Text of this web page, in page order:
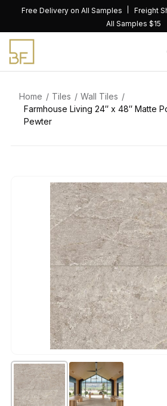
content
Free Delivery on All Samples
Freight
All Samples $15
Home Tiles
Wall Tiles
Farmhouse Living 24″ x 48″ Matte
Pewter